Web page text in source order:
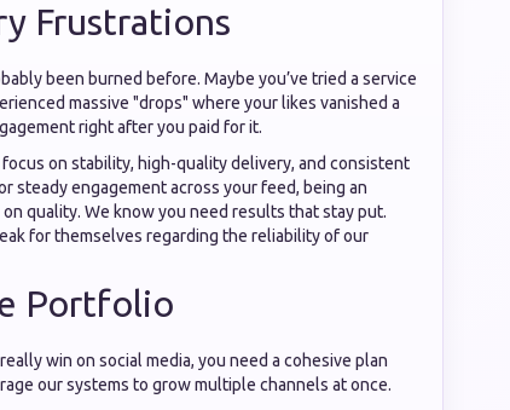
Frustrations
been burned before. Maybe you’ve tried a service
massive "drops" where your likes vanished a
right after you paid for it.
on stability, high-quality delivery, and consistent
steady engagement across your feed, being an
on quality. We know you need results that stay put.
for themselves regarding the reliability of our
Portfolio
win on social media, you need a cohesive plan
our systems to grow multiple channels at once.